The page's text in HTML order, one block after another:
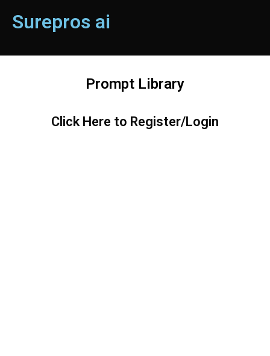
Surepros ai
Prompt Library
Click Here to Register/Login